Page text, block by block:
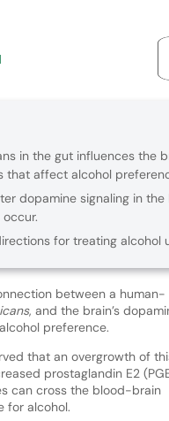
in the gut influences the
that affect alcohol
dopamine signaling in
for treating
between a human-
, and the brain’s
preference.
that an overgrowth of
prostaglandin E2
can cross the blood-brain
for alcohol.